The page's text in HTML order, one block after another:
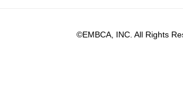
©EMBCA, INC. All Rights